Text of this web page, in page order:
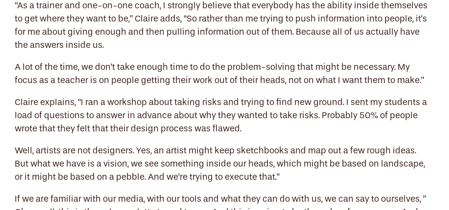
“As a trainer and one-on-one coach, I strongly believe that everybody has the ability inside themselves
to get where they want to be,” Claire adds, “So rather than me trying to push information into people, it’s
for me about giving enough and then pulling information out of them. Because all of us actually have
the answers inside us.
A lot of the time, we don’t take enough time to do the problem-solving that might be necessary. My
focus as a teacher is on people getting their work out of their heads, not on what I want them to make.”
Claire explains, “I ran a workshop about taking risks and trying to find new ground. I sent my students a
load of questions to answer in advance about why they wanted to take risks. Probably 50% of people
wrote that they felt that their design process was flawed.
Well, artists are not designers. Yes, an artist might keep sketchbooks and map out a few rough ideas.
But what we have is a vision, we see something inside our heads, which might be based on landscape,
or it might be based on a pebble. And we’re trying to execute that.”
If we are familiar with our media, with our tools and what they can do with us, we can say to ourselves, ”